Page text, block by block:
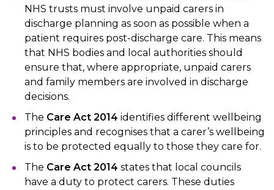
NHS trusts must involve unpaid carers in
discharge planning as soon as possible when a
patient requires post-discharge care. This means
that NHS bodies and local authorities should
ensure that, where appropriate, unpaid carers
and family members are involved in discharge
decisions.
The Care Act 2014 identifies different wellbeing
principles and recognises that a carer’s wellbeing
is to be protected equally to those they care for.
The Care Act 2014 states that local councils
have a duty to protect carers. These duties